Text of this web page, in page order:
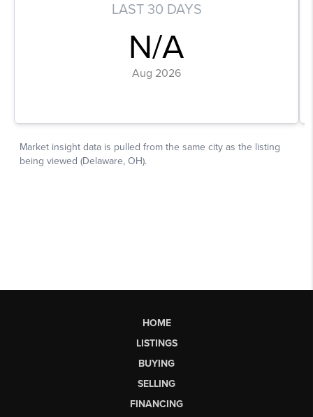
HOME
LISTINGS
BUYING
SELLING
FINANCING